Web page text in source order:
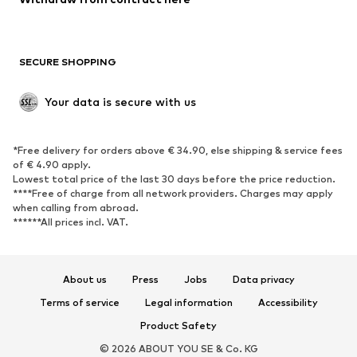
Upcycling
SHOES
Sneakers
Ankle boots
High heels
Boots
Sandals
Low shoes
Sports shoes
SECURE SHOPPING
Your data is secure with us
*Free delivery for orders above € 34.90, else shipping & service fees
of € 4.90 apply.
Lowest total price of the last 30 days before the price reduction.
****Free of charge from all network providers. Charges may apply
when calling from abroad.
******All prices incl. VAT.
About us Press Jobs
Data privacy
Terms of service
Legal information
Accessibility
Product Safety
© 2026 ABOUT YOU SE & Co. KG